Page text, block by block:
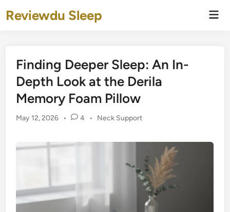
toReviewdu Sleep
Finding Deeper Sleep: An In-
Depth Look at the Derila
Memory Foam Pillow
May 12, 2026 • 4 •
Posted
Neck Support